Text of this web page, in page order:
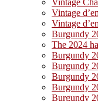
Vintage
Vintage
Vintage
Burgundy
The 2024
Burgundy
Burgundy
Burgundy
Burgundy
Burgundy